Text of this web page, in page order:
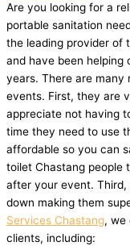
Are you looking for a
portable sanitation
the leading provider of
and have been
years. There are many
events. First, they are
appreciate not having
time they need to use
affordable so you can
toilet Chastang people
after your event.
down making them
Services Chastang, we
clients, including: